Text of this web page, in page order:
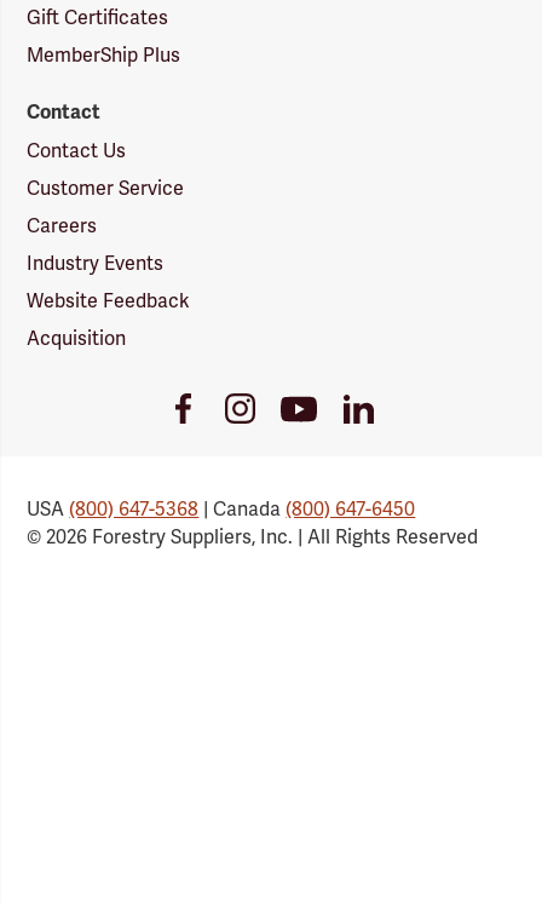
Gift Certificates
MemberShip Plus
Contact
Contact Us
Customer Service
Careers
Industry Events
Website Feedback
Acquisition
FacebookInstagramYoutubeLinkedIn
USA(800) 647-5368 | Canada(800) 647-6450
© 2026 Forestry Suppliers, Inc. | All Rights Reserved